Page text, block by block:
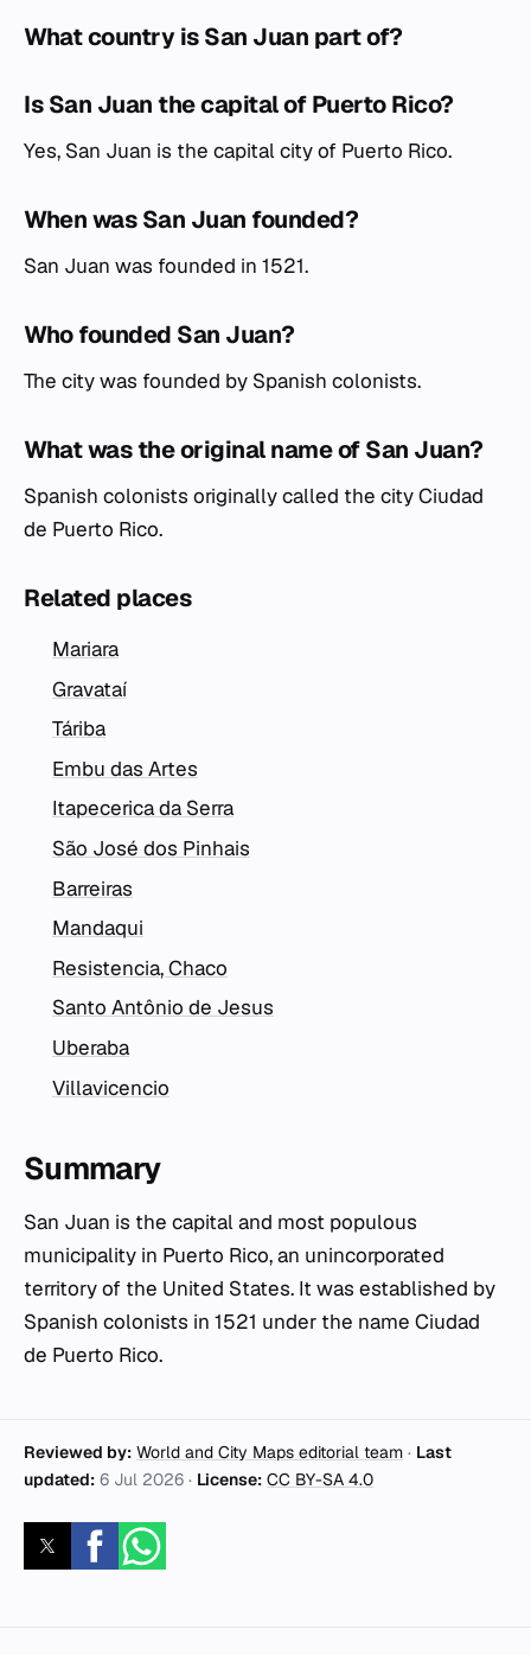
What country is San Juan part of?
Is San Juan the capital of Puerto Rico?
Yes, San Juan is the capital city of Puerto Rico.
When was San Juan founded?
San Juan was founded in 1521.
Who founded San Juan?
The city was founded by Spanish colonists.
What was the original name of San Juan?
Spanish colonists originally called the city Ciudad
de Puerto Rico.
Related places
Mariara
Gravataí
Táriba
Embu das Artes
Itapecerica da Serra
São José dos Pinhais
Barreiras
Mandaqui
Resistencia, Chaco
Santo Antônio de Jesus
Uberaba
Villavicencio
Summary
San Juan is the capital and most populous
municipality in Puerto Rico, an unincorporated
territory of the United States. It was established by
Spanish colonists in 1521 under the name Ciudad
de Puerto Rico.
Reviewed by: World and City Maps editorial team · Last
updated: 6 Jul 2026 · License: CC BY-SA 4.0